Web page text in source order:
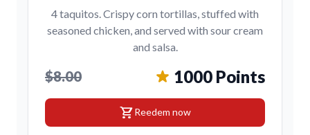
4 taquitos. Crispy corn tortillas, stuffed with
seasoned chicken, and served with sour cream
and salsa.
$8.00 1000 Points
shopping_cartReedem now